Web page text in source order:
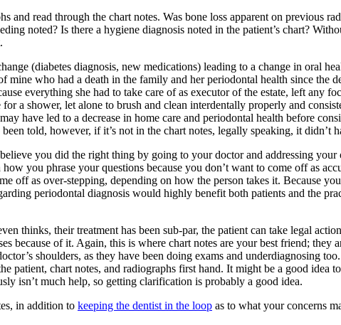
read through the chart notes. Was bone loss apparent on previous
noted? Is there a hygiene diagnosis noted in the patient’s chart?
(diabetes diagnosis, new medications) leading to a change in oral
who had a death in the family and her periodontal health since the
everything she had to take care of as executor of the estate, left any
a shower, let alone to brush and clean interdentally properly and
have led to a decrease in home care and periodontal health before
told, however, if it’s not in the chart notes, legally speaking, it didn’t
you did the right thing by going to your doctor and addressing your
you phrase your questions because you don’t want to come off as
off as over-stepping, depending on how the person takes it. Because
periodontal diagnosis would highly benefit both patients and the
thinks, their treatment has been sub-par, the patient can take legal
of it. Again, this is where chart notes are your best friend; they
shoulders, as they have been doing exams and underdiagnosing
patient, chart notes, and radiographs first hand. It might be a good idea
isn’t much help, so getting clarification is probably a good idea.
in addition to keeping the dentist in the loop as to what your concerns